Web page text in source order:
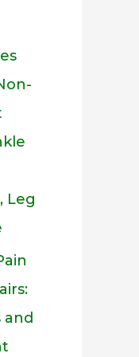
Leg
and